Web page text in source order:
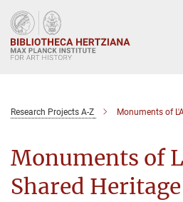
Main-
Content
Research Projects A-Z Monuments of
Monuments of
Shared Heritage